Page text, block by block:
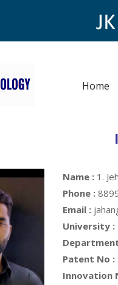
Home
Name : 1.
Phone :
Email :
University :
Patent No :
Innovation